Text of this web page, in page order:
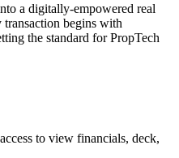
a digitally-empowered real
transaction begins with
the standard for PropTech
to view financials, deck,